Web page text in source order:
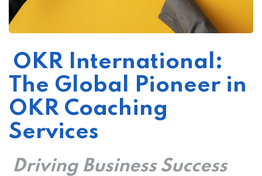
OKR International:
The Global Pioneer in
OKR Coaching
Services
Driving Business Success